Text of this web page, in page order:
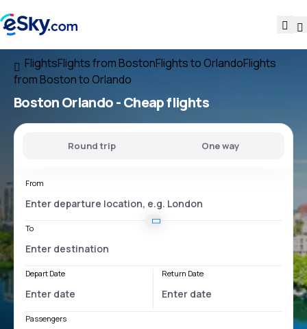
FlightsFlights from BostonFlights to OrlandoFlights
from Boston to Orlando
Boston Orlando- Cheap flights
Round trip One way
From
To
Depart Date Return Date
Passengers